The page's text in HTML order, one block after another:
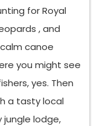
for Royal
, and
canoe
you might see
yes. Then
a tasty local
jungle lodge,